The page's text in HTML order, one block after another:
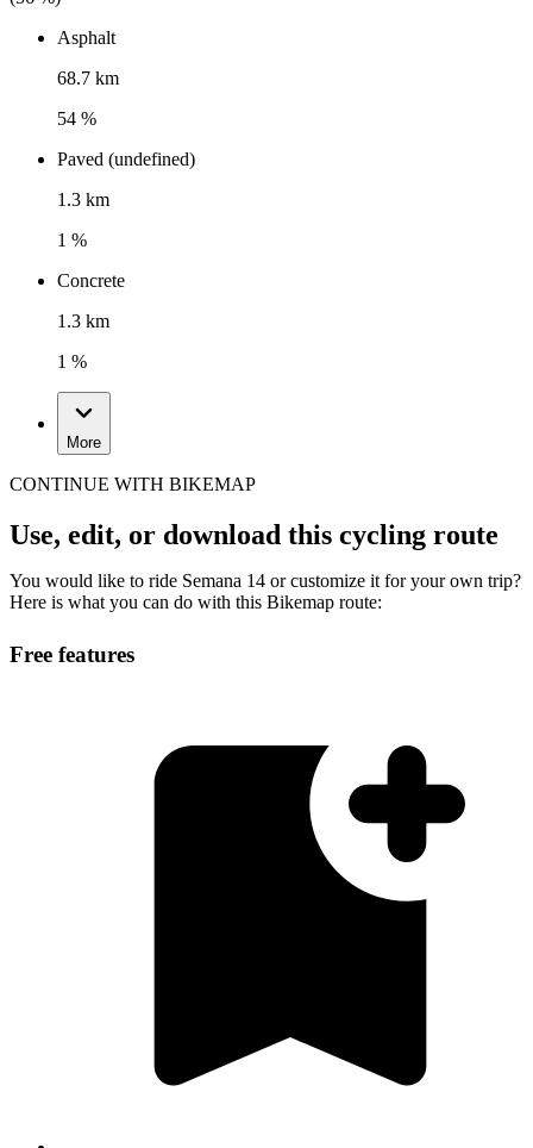
Asphalt
68.7 km
54 %
Paved (undefined)
1.3 km
1 %
Concrete
1.3 km
1 %
More
CONTINUE WITH BIKEMAP
Use, edit, or download this cycling route
You would like to ride Semana 14 or customize it for your own trip?
Here is what you can do with this Bikemap route:
Free features